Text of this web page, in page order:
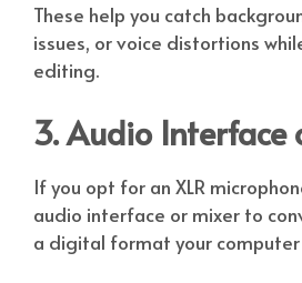
These help you catch
issues, or voice distortions
editing.
3. Audio Interface
If you opt for an XLR
audio interface or mixer to
a digital format your computer